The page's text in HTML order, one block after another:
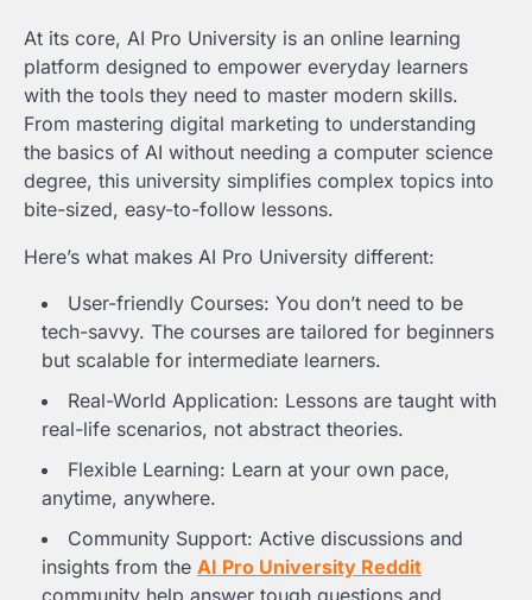
At its core, AI Pro University is an online learning
platform designed to empower everyday learners
with the tools they need to master modern skills.
From mastering digital marketing to understanding
the basics of AI without needing a computer science
degree, this university simplifies complex topics into
bite-sized, easy-to-follow lessons.
Here’s what makes AI Pro University different:
User-friendly Courses: You don’t need to be
tech-savvy. The courses are tailored for beginners
but scalable for intermediate learners.
Real-World Application: Lessons are taught with
real-life scenarios, not abstract theories.
Flexible Learning: Learn at your own pace,
anytime, anywhere.
Community Support: Active discussions and
insights from the AI Pro University Reddit
community help answer tough questions and